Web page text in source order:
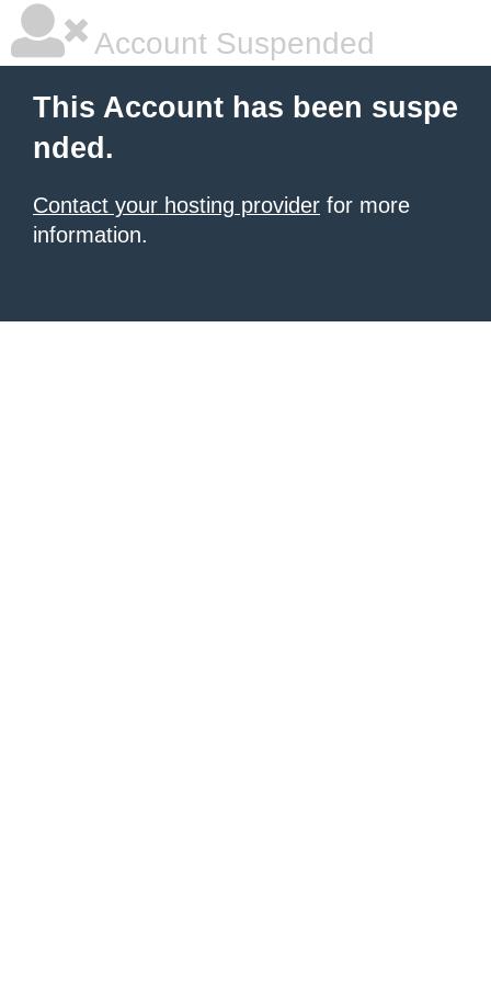
Account Suspended
This Account has been suspe
nded.
Contact your hosting provider for more
information.